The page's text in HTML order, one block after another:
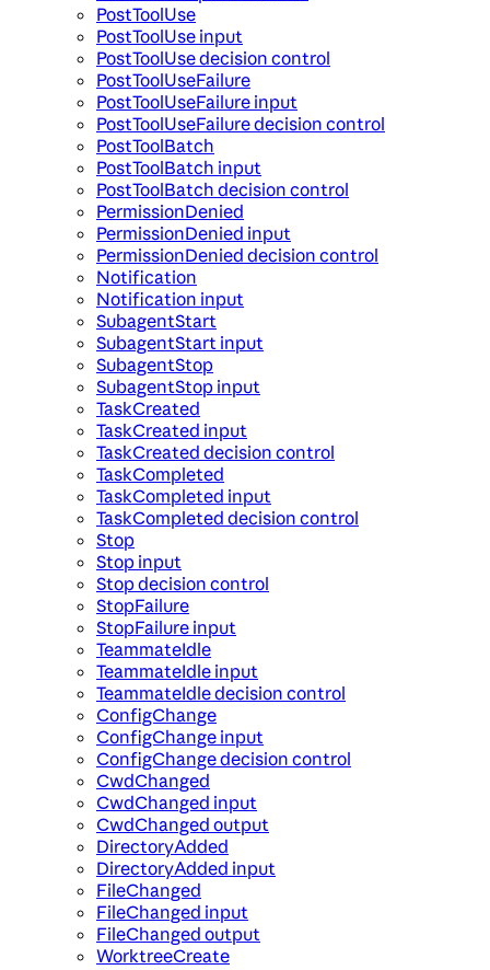
PostToolUse
PostToolUse input
PostToolUse decision control
PostToolUseFailure
PostToolUseFailure input
PostToolUseFailure decision control
PostToolBatch
PostToolBatch input
PostToolBatch decision control
PermissionDenied
PermissionDenied input
PermissionDenied decision control
Notification
Notification input
SubagentStart
SubagentStart input
SubagentStop
SubagentStop input
TaskCreated
TaskCreated input
TaskCreated decision control
TaskCompleted
TaskCompleted input
TaskCompleted decision control
Stop
Stop input
Stop decision control
StopFailure
StopFailure input
TeammateIdle
TeammateIdle input
TeammateIdle decision control
ConfigChange
ConfigChange input
ConfigChange decision control
CwdChanged
CwdChanged input
CwdChanged output
DirectoryAdded
DirectoryAdded input
FileChanged
FileChanged input
FileChanged output
WorktreeCreate